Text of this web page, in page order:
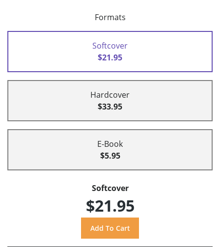
Formats
Softcover
$21.95
Hardcover
$33.95
E-Book
$5.95
Softcover
$21.95